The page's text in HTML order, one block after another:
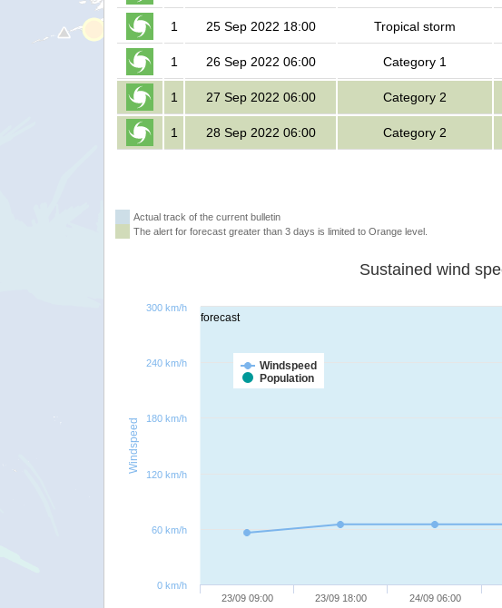
1 25 Sep 2022 18:00 Tropical storm
1 26 Sep 2022 06:00 Category 1
1 27 Sep 2022 06:00 Category 2
1 28 Sep 2022 06:00 Category 2
Actual track of the current bulletin
The alert for forecast greater than 3 days is limited to Orange level.
forecast
Windspeed
Windspeed
Population
23/09 09:00 23/09 18:00 24/09 06:00
0 km/h
60 km/h
120 km/h
180 km/h
240 km/h
300 km/h